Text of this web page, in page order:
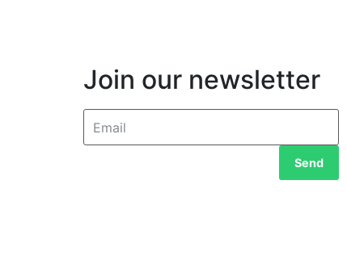
Join our newsletter
Send